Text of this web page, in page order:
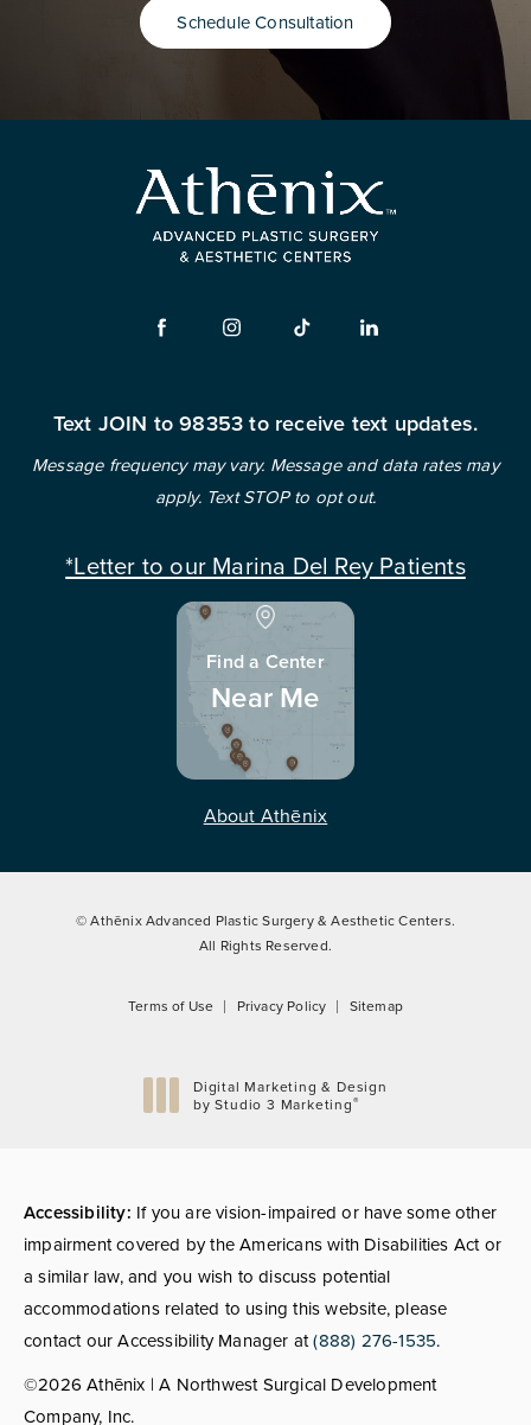
Schedule Consultation
Text JOIN to 98353 to receive text updates.
Message frequency may vary. Message and data rates may
apply. Text STOP to opt out.
*Letter to our Marina Del Rey Patients
Find a Center
Near Me
About Athēnix
© Athēnix Advanced Plastic Surgery & Aesthetic Centers.
All Rights Reserved.
Terms of Use Privacy Policy Sitemap
Digital Marketing & Design
by Studio 3 Marketing®
Accessibility: If you are vision-impaired or have some other
impairment covered by the Americans with Disabilities Act or
a similar law, and you wish to discuss potential
accommodations related to using this website, please
contact our Accessibility Manager at(888) 276-1535.
©2026 Athēnix | A Northwest Surgical Development
Company, Inc.